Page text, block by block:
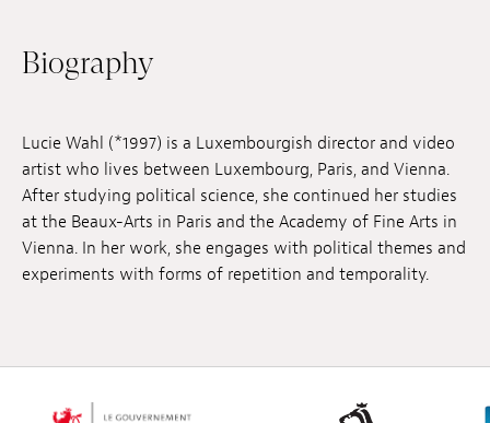
Submissions
Publications
Biography
Lucie Wahl (*1997) is a Luxembourgish director and video
artist who lives between Luxembourg, Paris, and Vienna.
After studying political science, she continued her studies
at the Beaux-Arts in Paris and the Academy of Fine Arts in
Vienna. In her work, she engages with political themes and
experiments with forms of repetition and temporality.